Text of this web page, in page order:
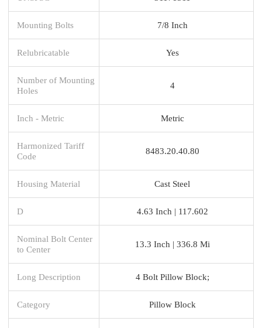
Mounting Bolts 7/8 Inch
Relubricatable Yes
Number of Mounting
Holes
4
Inch - Metric Metric
Harmonized Tariff
Code
8483.20.40.80
Housing Material Cast Steel
D 4.63 Inch | 117.602
Nominal Bolt Center
to Center
13.3 Inch | 336.8 Mi
Long Description 4 Bolt Pillow Block;
Category Pillow Block